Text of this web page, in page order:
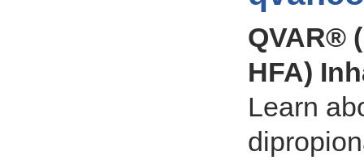
QVAR®
HFA)
Learn